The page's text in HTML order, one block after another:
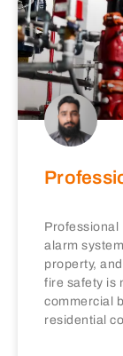
Professional
alarm
property,
fire safety is
commercial
residential